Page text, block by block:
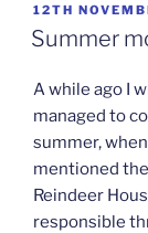
POSTED
ON
12TH
Summer
A while ago I
managed to
summer,
mentioned
Reindeer
responsible